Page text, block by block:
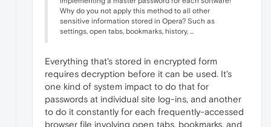
Why do you not apply this method to all other
sensitive information stored in Opera? Such as
settings, open tabs, bookmarks, history, ...
Everything that's stored in encrypted form
requires decryption before it can be used. It's
one kind of system impact to do that for
passwords at individual site log-ins, and another
to do it constantly for each frequently-accessed
browser file involving open tabs, bookmarks, and